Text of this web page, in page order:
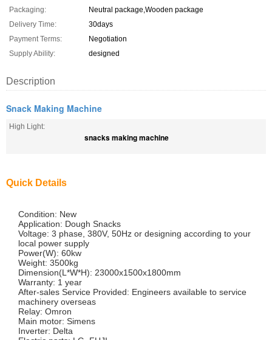
Packaging:
Neutral package,Wooden package
Delivery Time:
30days
Payment Terms:
Negotiation
Supply Ability:
designed
Description
Snack Making Machine
High Light:
snacks making machine
Quick Details
Condition: New
Application: Dough Snacks
Voltage: 3 phase, 380V, 50Hz or designing according to your
local power supply
Power(W): 60kw
Weight: 3500kg
Dimension(L*W*H): 23000x1500x1800mm
Warranty: 1 year
After-sales Service Provided: Engineers available to service
machinery overseas
Relay: Omron
Main motor: Simens
Inverter: Delta